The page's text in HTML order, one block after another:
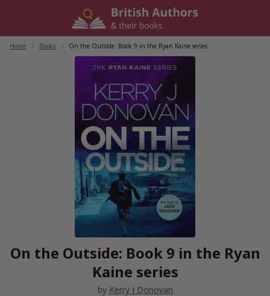
Home Books On the Outside: Book 9 in the Ryan Kaine series
On the Outside: Book 9 in the Ryan
Kaine series
by Kerry J Donovan